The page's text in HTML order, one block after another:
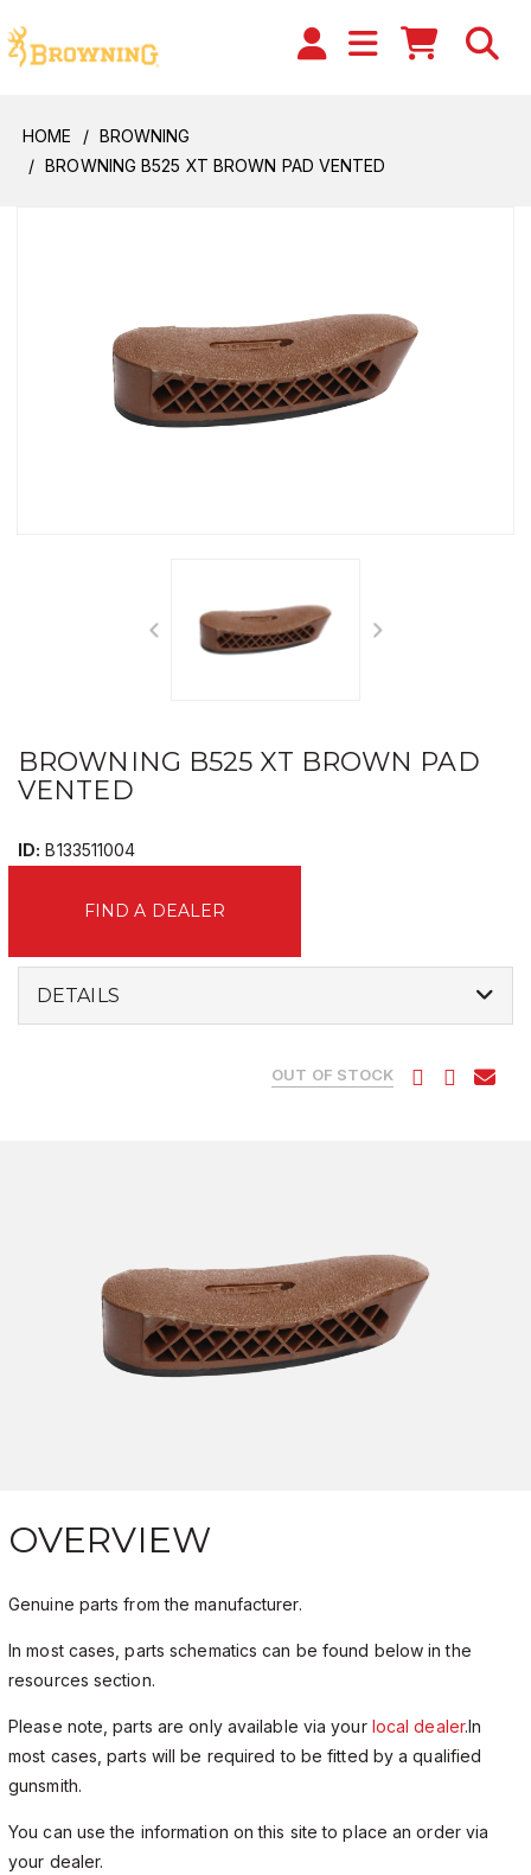
HOME
BROWNING
BROWNING B525 XT BROWN PAD VENTED
BROWNING B525 XT BROWN PAD
VENTED
ID: B133511004
FIND A DEALER
DETAILS
OUT OF STOCK
OVERVIEW
Genuine parts from the manufacturer.
In most cases, parts schematics can be found below in the
resources section.
Please note, parts are only available via your local dealer.In
most cases, parts will be required to be fitted by a qualified
gunsmith.
You can use the information on this site to place an order via
your dealer.